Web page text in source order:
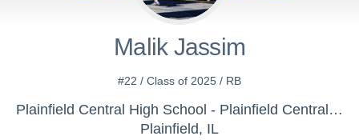
Malik Jassim
#22 / Class of 2025 / RB
Plainfield Central High School - Plainfield Central Varsity Football
Plainfield, IL